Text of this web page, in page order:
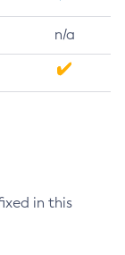
n/a
in this